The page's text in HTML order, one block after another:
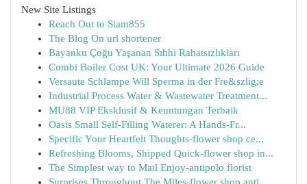
New Site Listings
Reach Out to Siam855
The Blog On url shortener
Bayanku Çoğu Yaşanan Sıhhi Rahatsızlıkları
Combi Boiler Cost UK: Your Ultimate 2026 Guide
Versaute Schlampe Will Sperma in der Fre&szlig;e
Industrial Process Water & Wastewater Treatment...
MU88 VIP Eksklusif & Keuntungan Terbaik
Oasis Small Self-Filling Waterer: A Hands-Fr...
Specific Your Heartfelt Thoughts-flower shop ce...
Refreshing Blooms, Shipped Quick-flower shop in...
The Simplest way to Mail Enjoy-antipolo florist